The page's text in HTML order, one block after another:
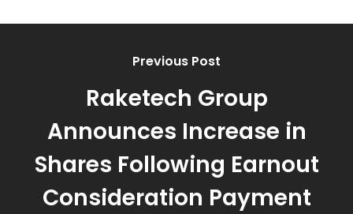
Previous Post
Raketech Group
Announces Increase in
Shares Following Earnout
Consideration Payment